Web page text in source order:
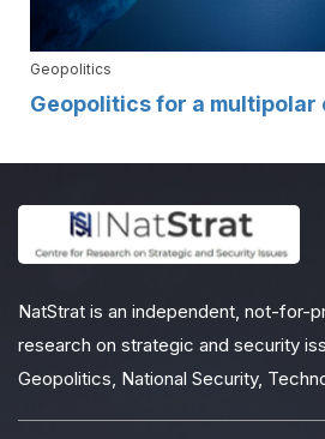
Geopolitics
Geopolitics for a multipolar
NatStrat is an independent, not-for-
research on strategic and security
Geopolitics, National Security,